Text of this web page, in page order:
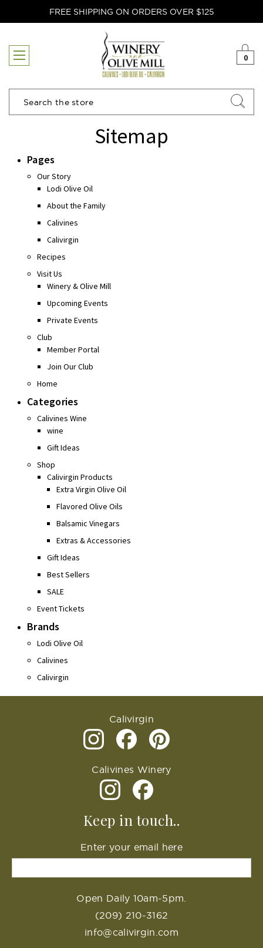
FREE SHIPPING ON ORDERS OVER $125
0
Search
Sitemap
Pages
Our Story
Lodi Olive Oil
About the Family
Calivines
Calivirgin
Recipes
Visit Us
Winery & Olive Mill
Upcoming Events
Private Events
Club
Member Portal
Join Our Club
Home
Categories
Calivines Wine
wine
Gift Ideas
Shop
Calivirgin Products
Extra Virgin Olive Oil
Flavored Olive Oils
Balsamic Vinegars
Extras & Accessories
Gift Ideas
Best Sellers
SALE
Event Tickets
Brands
Lodi Olive Oil
Calivines
Calivirgin
Calivirgin
Calivines Winery
Keep in touch..
Enter your email here
Open Daily 10am-5pm.
(209) 210-3162
info@calivirgin.com